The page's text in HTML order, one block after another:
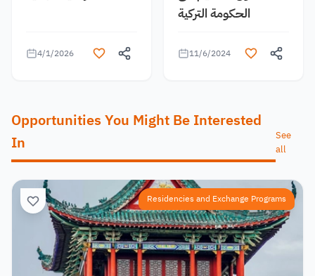
4/1/2026
الحكومة التركية
11/6/2024
Opportunities You Might Be Interested
In
See
all
Residencies and Exchange Programs